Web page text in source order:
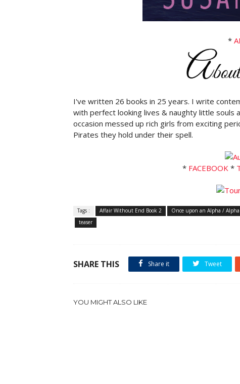
*
I've written 26 books in 25 years. I write
with perfect looking lives & naughty little souls
occasion messed up rich girls from exciting
Pirates they hold under their spell.
* FACEBOOK *
Tags : Affair Without End Book 2 Once upon an Alpha /
teaser
SHARE THIS Share it Tweet
YOU MIGHT ALSO LIKE